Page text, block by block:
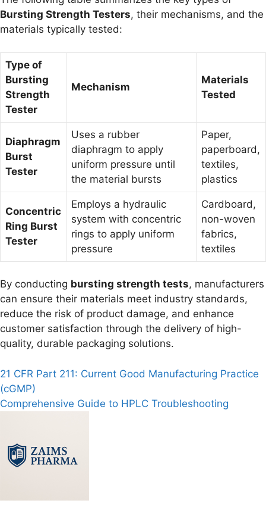
Bursting Strength Testers, their mechanisms, and the
materials typically tested:
Type of
Bursting
Strength
Tester
Mechanism
Materials
Tested
Diaphragm
Burst
Tester
Uses a rubber
diaphragm to apply
uniform pressure until
the material bursts
Paper,
paperboard,
textiles,
plastics
Concentric
Ring Burst
Tester
Employs a hydraulic
system with concentric
rings to apply uniform
pressure
Cardboard,
non-woven
fabrics,
textiles
By conducting bursting strength tests, manufacturers
can ensure their materials meet industry standards,
reduce the risk of product damage, and enhance
customer satisfaction through the delivery of high-
quality, durable packaging solutions.
Post
navigation
21 CFR Part 211: Current Good Manufacturing Practice
(cGMP)
Comprehensive Guide to HPLC Troubleshooting